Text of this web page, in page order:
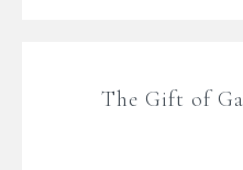
The Gift of